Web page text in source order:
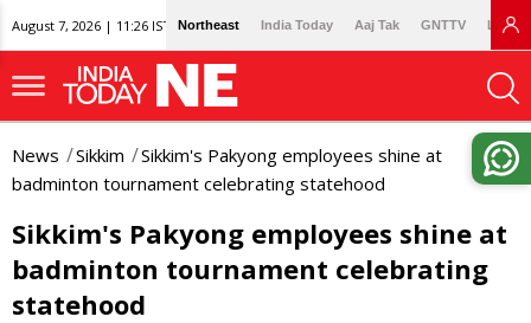
August 7, 2026 | 11:26 IST Northeast India Today Aaj Tak GNTTV
News Sikkim
Sikkim's Pakyong employees shine at
badminton tournament celebrating statehood
Sikkim's Pakyong employees shine at
badminton tournament celebrating
statehood